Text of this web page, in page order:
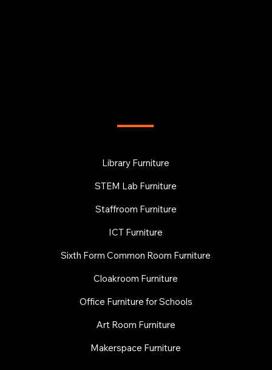
Library Furniture
STEM Lab Furniture
Staffroom Furniture
ICT Furniture
Sixth Form Common Room Furniture
Cloakroom Furniture
Office Furniture for Schools
Art Room Furniture
Makerspace Furniture